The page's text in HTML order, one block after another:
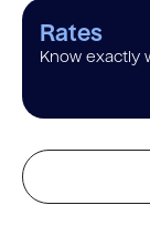
Rates
Know exactly